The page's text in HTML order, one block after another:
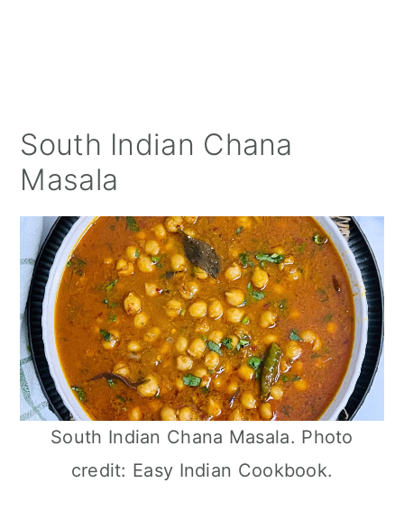
South Indian Chana
Masala
South Indian Chana Masala. Photo
credit: Easy Indian Cookbook.